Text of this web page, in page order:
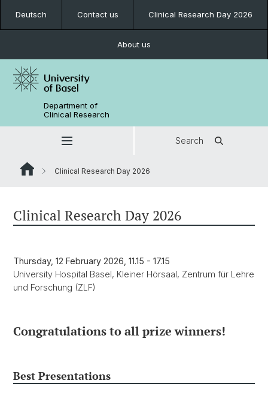
Deutsch Contact us Clinical Research Day 2026
About us
Department of
Clinical Research
Search
Clinical Research Day 2026
Clinical Research Day 2026
Thursday, 12 February 2026, 11.15 - 17.15
University Hospital Basel, Kleiner Hörsaal, Zentrum für Lehre
und Forschung (ZLF)
Congratulations to all prize winners!
Best Presentations